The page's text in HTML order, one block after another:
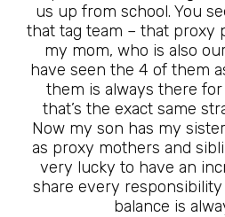
us up from school. You
that tag team – that proxy
my mom, who is also
have seen the 4 of them
them is always there
that’s the exact same
Now my son has my
as proxy mothers and
very lucky to have an
share every
balance is